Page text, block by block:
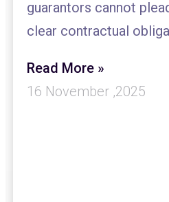
guarantors cannot
clear contractual
Read More »
16 November ,2025